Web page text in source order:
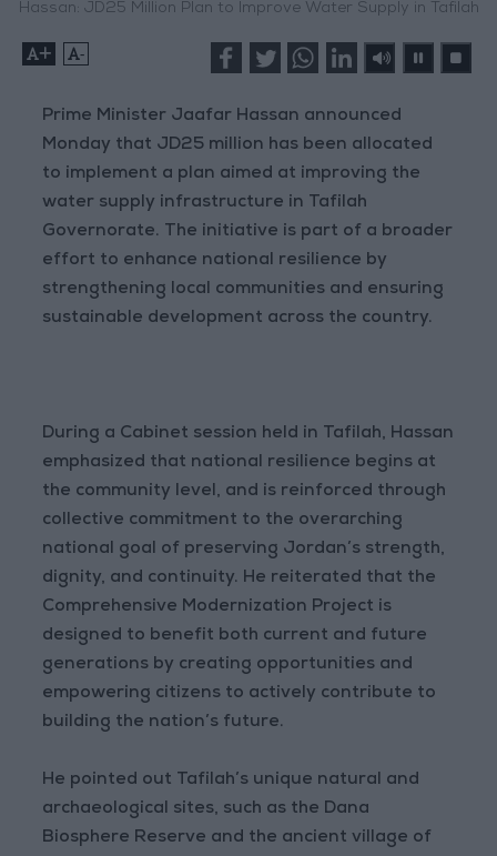
Hassan: JD25 Million Plan to Improve Water Supply in Tafilah
+ -
Prime Minister Jaafar Hassan announced
Monday that JD25 million has been allocated
to implement a plan aimed at improving the
water supply infrastructure in Tafilah
Governorate. The initiative is part of a broader
effort to enhance national resilience by
strengthening local communities and ensuring
sustainable development across the country.
During a Cabinet session held in Tafilah, Hassan
emphasized that national resilience begins at
the community level, and is reinforced through
collective commitment to the overarching
national goal of preserving Jordan’s strength,
dignity, and continuity. He reiterated that the
Comprehensive Modernization Project is
designed to benefit both current and future
generations by creating opportunities and
empowering citizens to actively contribute to
building the nation’s future.
He pointed out Tafilah’s unique natural and
archaeological sites, such as the Dana
Biosphere Reserve and the ancient village of